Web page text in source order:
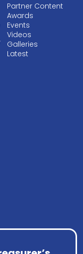
Partner Content
Awards
Events
Videos
Galleries
Latest